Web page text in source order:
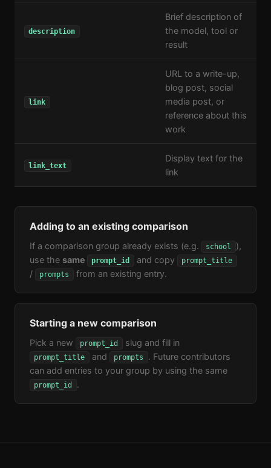
description
Brief description of
the model, tool or
result
link
URL to a write-up,
blog post, social
media post, or
reference about this
work
link_text
Display text for the
link
Adding to an existing comparison
If a comparison group already exists (e.g. school
),
use the same prompt_id and copy prompt_title
/ prompts from an existing entry.
Starting a new comparison
Pick a new prompt_id slug and fill in
prompt_title and prompts
. Future contributors
can add entries to your group by using the same
prompt_id .